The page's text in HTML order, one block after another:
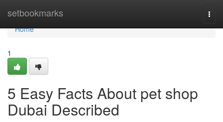
setbookmarks
Home
Home
1
5 Easy Facts About pet shop
Dubai Described